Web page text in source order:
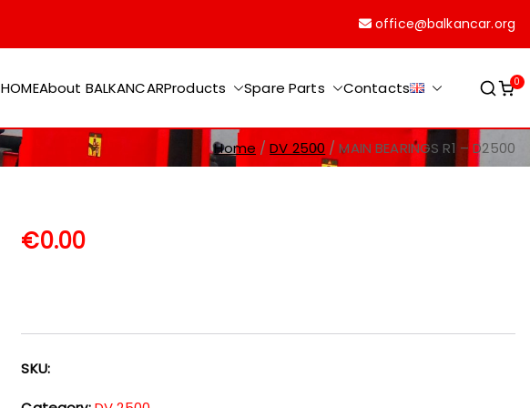
office@balkancar.org
HOMEAbout BALKANCARProducts Spare Parts Contacts 0
Home DV 2500 MAIN BEARINGS R1 – D2500
€0.00
SKU: